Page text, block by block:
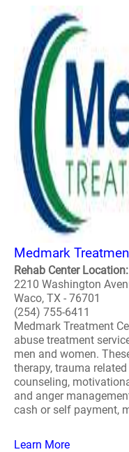
Medmark
Rehab Center
2210 Washington
Waco, TX - 76701
(254) 755-6411
Medmark Treatment
abuse treatment
men and women.
therapy, trauma
counseling,
and anger
cash or self payment,
Learn More